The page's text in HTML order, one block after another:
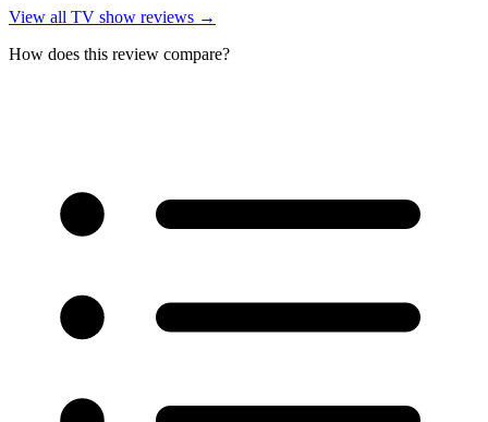
View all TV show reviews →
How does this review compare?